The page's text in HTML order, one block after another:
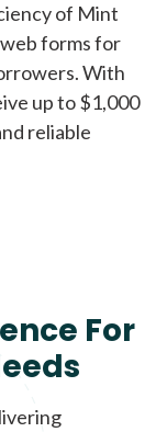
of Mint
forms for
With
up to $1,000
reliable
For